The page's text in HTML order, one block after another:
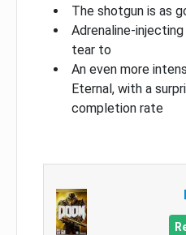
The shotgun is as
Adrenaline-
tear to
An even more
Eternal, with a
completion rate